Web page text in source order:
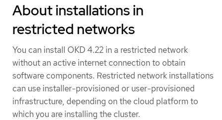
About installations in
restricted networks
You can install OKD 4.22 in a restricted network
without an active internet connection to obtain
software components. Restricted network installations
can use installer-provisioned or user-provisioned
infrastructure, depending on the cloud platform to
which you are installing the cluster.